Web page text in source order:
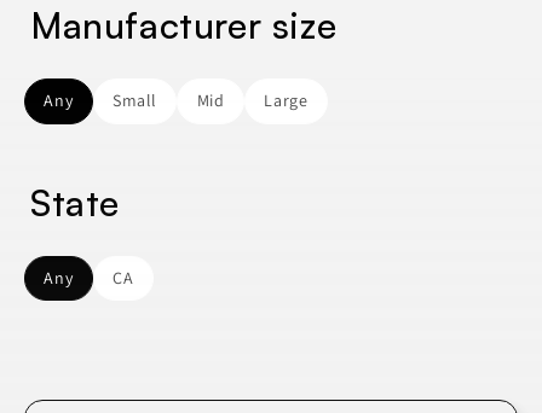
Manufacturer size
Any Small Mid Large
State
Any CA